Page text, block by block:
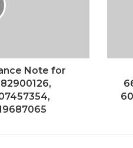
Note for